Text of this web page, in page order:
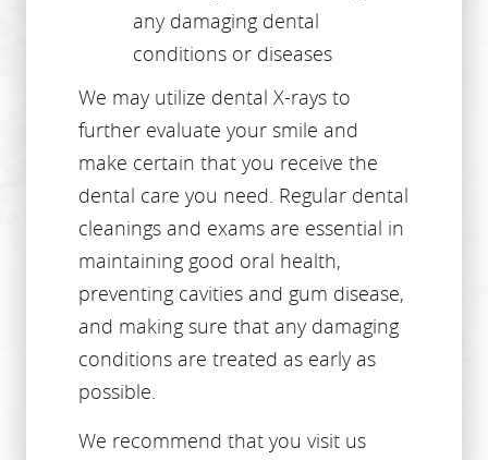
ABOUT US
SERVICES
CONTACT US